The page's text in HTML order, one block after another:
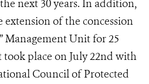
next 30 years. In addition,
of the concession
Management Unit for 25
place on July 22nd with
Council of Protected